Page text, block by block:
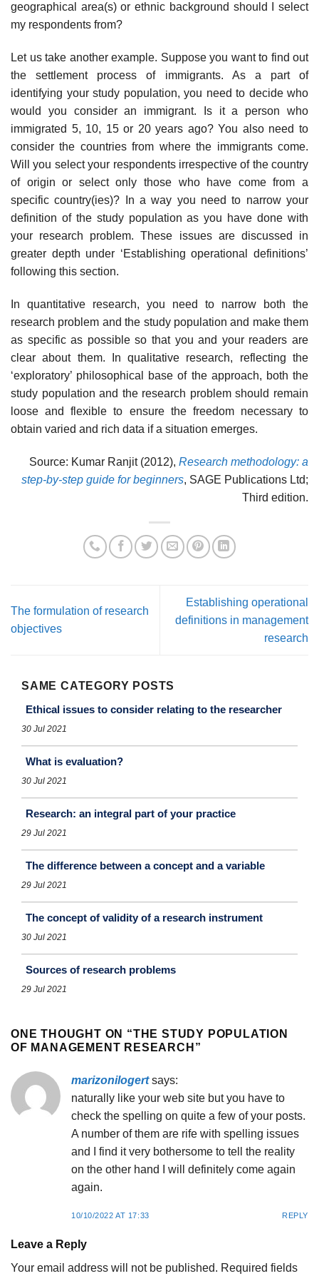
geographical area(s) or ethnic background should I select
my respondents from?
Let us take another example. Suppose you want to find out
the settlement process of immigrants. As a part of
identifying your study population, you need to decide who
would you consider an immigrant. Is it a person who
immigrated 5, 10, 15 or 20 years ago? You also need to
consider the countries from where the immigrants come.
Will you select your respondents irrespective of the country
of origin or select only those who have come from a
specific country(ies)? In a way you need to narrow your
definition of the study population as you have done with
your research problem. These issues are discussed in
greater depth under ‘Establishing operational definitions’
following this section.
In quantitative research, you need to narrow both the
research problem and the study population and make them
as specific as possible so that you and your readers are
clear about them. In qualitative research, reflecting the
‘exploratory’ philosophical base of the approach, both the
study population and the research problem should remain
loose and flexible to ensure the freedom necessary to
obtain varied and rich data if a situation emerges.
Source: Kumar Ranjit (2012), Research methodology: a
step-by-step guide for beginners, SAGE Publications Ltd;
Third edition.
The formulation of research
objectives
Establishing operational
definitions in management
research
SAME CATEGORY POSTS
Ethical issues to consider relating to the researcher
30 Jul 2021
What is evaluation?
30 Jul 2021
Research: an integral part of your practice
29 Jul 2021
The difference between a concept and a variable
29 Jul 2021
The concept of validity of a research instrument
30 Jul 2021
Sources of research problems
29 Jul 2021
ONE THOUGHT ON “THE STUDY POPULATION
OF MANAGEMENT RESEARCH ”
marizonilogert says:
naturally like your web site but you have to
check the spelling on quite a few of your posts.
A number of them are rife with spelling issues
and I find it very bothersome to tell the reality
on the other hand I will definitely come again
again.
10/10/2022 AT 17:33 REPLY
Leave a Reply
Your email address will not be published. Required fields